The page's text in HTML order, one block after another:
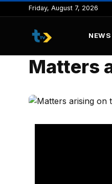
to
content
Friday, August 7, 2026
NEWS
Matters